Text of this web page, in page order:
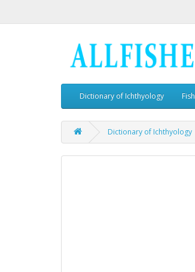
Dictionary of Ichthyology Fish
Dictionary of Ichthyology